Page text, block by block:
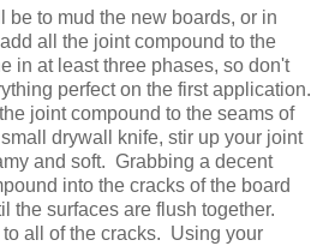
be to mud the new boards, or in
all the joint compound to the
in at least three phases, so don't
perfect on the first application.
joint compound to the seams of
drywall knife, stir up your joint
and soft. Grabbing a decent
into the cracks of the board
the surfaces are flush together.
all of the cracks. Using your